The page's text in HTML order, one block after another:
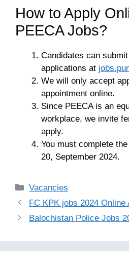
How to Apply
PEECA Jobs?
Candidates can
applications at
We will only accept
appointment online.
Since PEECA is an
workplace, we invite
apply.
You must complete
20, September 2024.
Categories
Vacancies
FC KPK jobs 2024 Online
Balochistan Police Jobs